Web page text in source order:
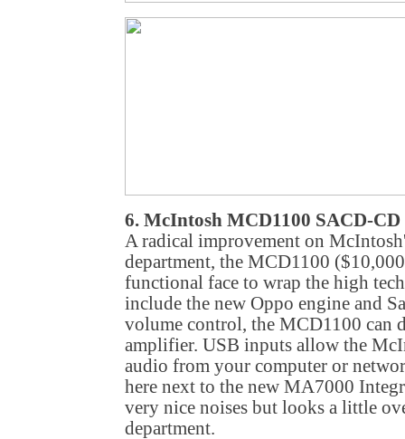
6. McIntosh MCD1100 SACD-CD
A radical improvement on
department, the MCD1100
functional face to wrap the high
include the new Oppo engine and
volume control, the MCD1100 can
amplifier. USB inputs allow the
audio from your computer or
here next to the new MA7000
very nice noises but looks a little
department.